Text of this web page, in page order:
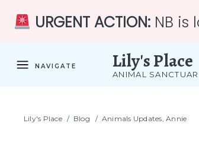
URGENT ACTION: NB is
ANIMAL
Lily's Place
NAVIGATE
Lily's Place / Blog / Animals Updates,Annie